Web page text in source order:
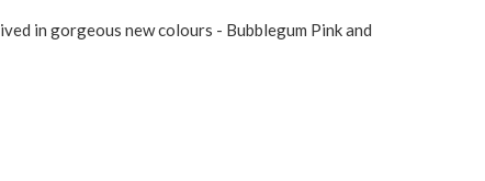
in gorgeous new colours - Bubblegum Pink and